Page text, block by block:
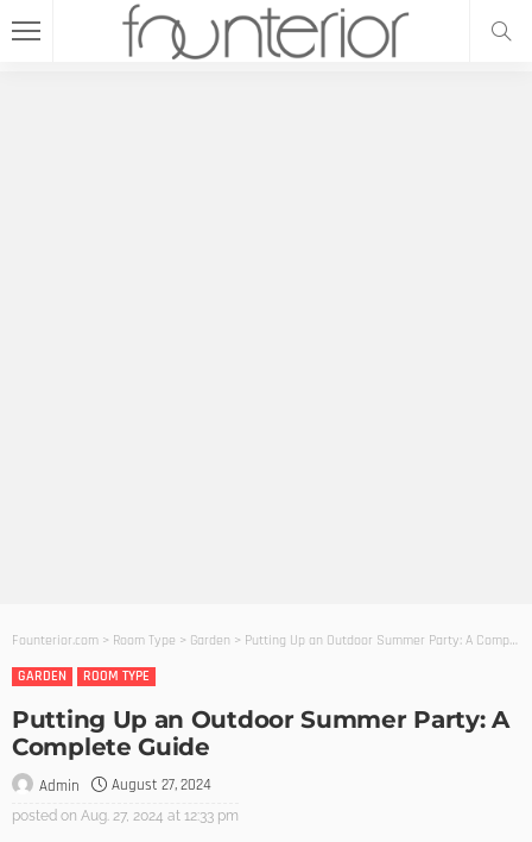
Founterior.com > Room Type > Garden > Putting Up an Outdoor Summer Party: A Complete Guide
GARDEN
ROOM TYPE
Putting Up an Outdoor Summer Party: A
Complete Guide
Admin August 27, 2024
posted on Aug. 27, 2024 at 12:33 pm